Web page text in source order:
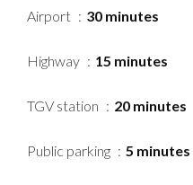
Airport 30 minutes
Highway 15 minutes
TGV station 20 minutes
Public parking 5 minutes